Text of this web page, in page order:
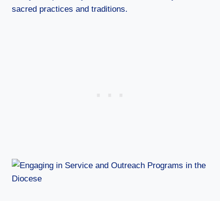
sacred practices and traditions.